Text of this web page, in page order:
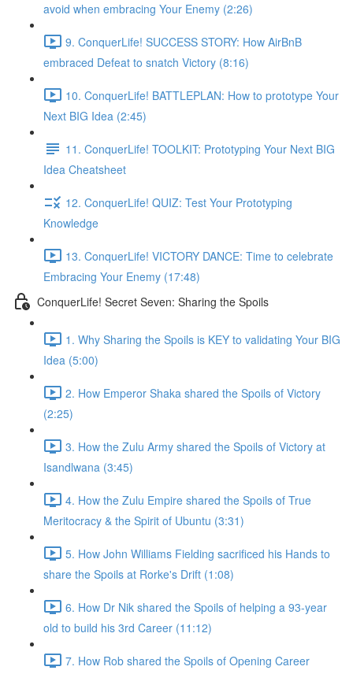
avoid when embracing Your Enemy (2:26)
9. ConquerLife! SUCCESS STORY: How AirBnB
embraced Defeat to snatch Victory (8:16)
10. ConquerLife! BATTLEPLAN: How to prototype Your
Next BIG Idea (2:45)
11. ConquerLife! TOOLKIT: Prototyping Your Next BIG
Idea Cheatsheet
12. ConquerLife! QUIZ: Test Your Prototyping
Knowledge
13. ConquerLife! VICTORY DANCE: Time to celebrate
Embracing Your Enemy (17:48)
ConquerLife! Secret Seven: Sharing the Spoils
1. Why Sharing the Spoils is KEY to validating Your BIG
Idea (5:00)
2. How Emperor Shaka shared the Spoils of Victory
(2:25)
3. How the Zulu Army shared the Spoils of Victory at
Isandlwana (3:45)
4. How the Zulu Empire shared the Spoils of True
Meritocracy & the Spirit of Ubuntu (3:31)
5. How John Williams Fielding sacrificed his Hands to
share the Spoils at Rorke's Drift (1:08)
6. How Dr Nik shared the Spoils of helping a 93-year
old to build his 3rd Career (11:12)
7. How Rob shared the Spoils of Opening Career